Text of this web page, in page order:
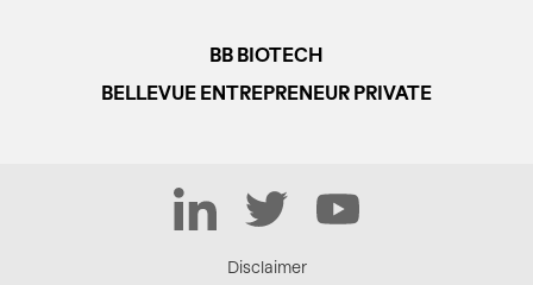
BB BIOTECH
BELLEVUE ENTREPRENEUR PRIVATE
LinkedIn Twitter YouTube
Disclaimer